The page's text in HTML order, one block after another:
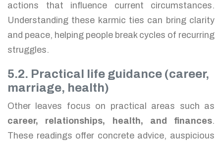
actions that influence current circumstances.
Understanding these karmic ties can bring clarity
and peace, helping people break cycles of recurring
struggles.
5.2. Practical life guidance (career,
marriage, health)
Other leaves focus on practical areas such as
career, relationships, health, and finances.
These readings offer concrete advice, auspicious